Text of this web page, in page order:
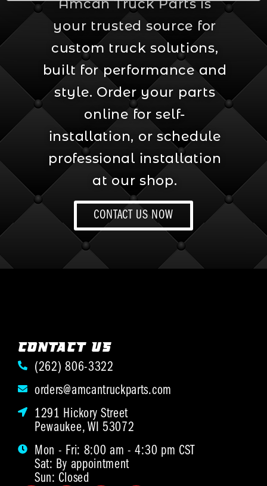
Amcan Truck Parts is
your trusted source for
custom truck solutions,
built for performance and
style. Order your parts
online for self-
installation, or schedule
professional installation
at our shop.
CONTACT US NOW
CONTACT US
(262) 806-3322
orders@amcantruckparts.com
1291 Hickory Street
Pewaukee, WI 53072
Mon - Fri: 8:00 am - 4:30 pm CST
Sat: By appointment
Sun: Closed